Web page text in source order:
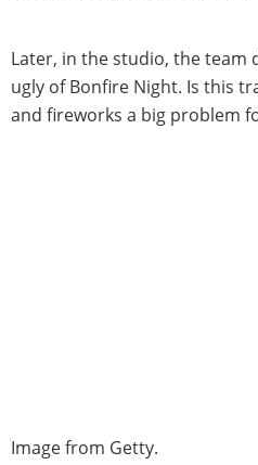
Later, in the studio, the team
ugly of Bonfire Night. Is this
and fireworks a big problem
Image from Getty.